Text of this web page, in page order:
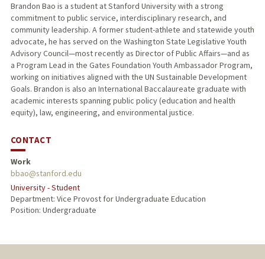
Brandon Bao is a student at Stanford University with a strong
commitment to public service, interdisciplinary research, and
community leadership. A former student-athlete and statewide youth
advocate, he has served on the Washington State Legislative Youth
Advisory Council—most recently as Director of Public Affairs—and as
a Program Lead in the Gates Foundation Youth Ambassador Program,
working on initiatives aligned with the UN Sustainable Development
Goals. Brandon is also an International Baccalaureate graduate with
academic interests spanning public policy (education and health
equity), law, engineering, and environmental justice.
CONTACT
Work
bbao@stanford.edu
University - Student
Department: Vice Provost for Undergraduate Education
Position: Undergraduate